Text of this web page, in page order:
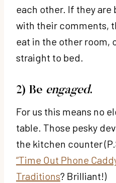
each other. If they
with their comments,
eat in the other room,
straight to bed.
2) Be engaged.
For us this means no
table. Those pesky
the kitchen counter
“Time Out Phone
Traditions? Brilliant!)